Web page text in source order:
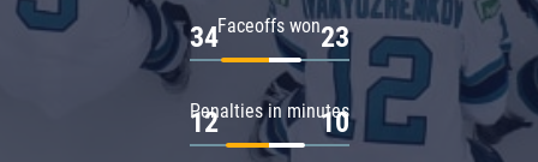
Faceoffs won
34 23
Penalties in minutes
12 10